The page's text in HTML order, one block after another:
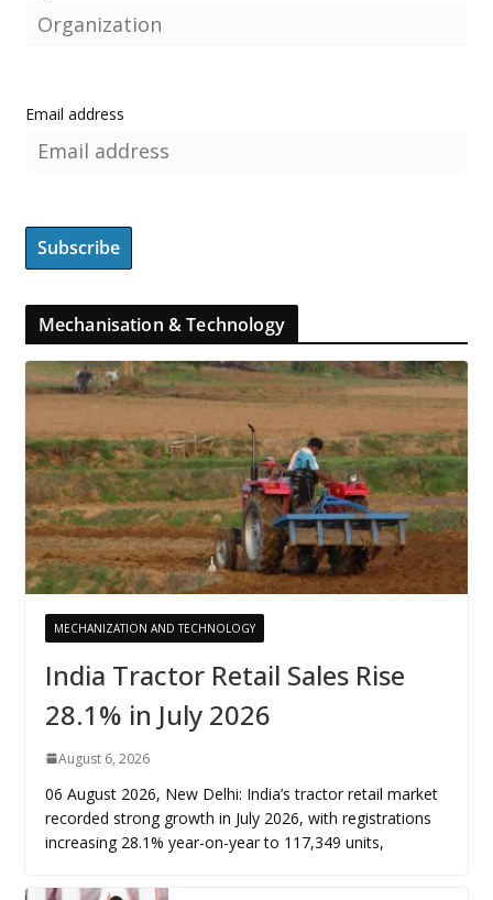
Email address
Mechanisation & Technology
MECHANIZATION AND TECHNOLOGY
India Tractor Retail Sales Rise
28.1% in July 2026
August 6, 2026
06 August 2026, New Delhi: India’s tractor retail market
recorded strong growth in July 2026, with registrations
increasing 28.1% year-on-year to 117,349 units,